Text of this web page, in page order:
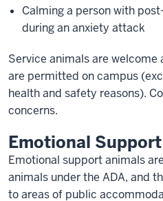
Calming a person with
during an anxiety attack
Service animals are welcome
are permitted on campus
health and safety reasons).
concerns.
Emotional
Emotional support animals
animals under the ADA, and
to areas of public